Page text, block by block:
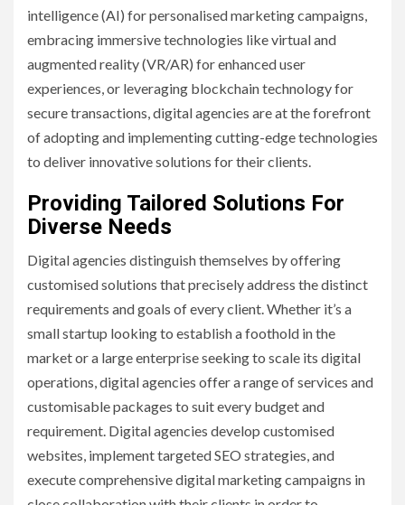
intelligence (AI) for personalised marketing campaigns,
embracing immersive technologies like virtual and
augmented reality (VR/AR) for enhanced user
experiences, or leveraging blockchain technology for
secure transactions, digital agencies are at the forefront
of adopting and implementing cutting-edge technologies
to deliver innovative solutions for their clients.
Providing Tailored Solutions For
Diverse Needs
Digital agencies distinguish themselves by offering
customised solutions that precisely address the distinct
requirements and goals of every client. Whether it’s a
small startup looking to establish a foothold in the
market or a large enterprise seeking to scale its digital
operations, digital agencies offer a range of services and
customisable packages to suit every budget and
requirement. Digital agencies develop customised
websites, implement targeted SEO strategies, and
execute comprehensive digital marketing campaigns in